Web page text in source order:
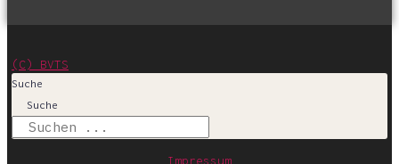
(C) BVTS
Suche
Suche
Impressum